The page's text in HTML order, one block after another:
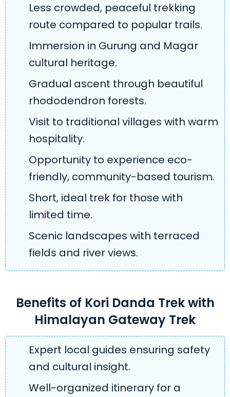
Less crowded, peaceful trekking
route compared to popular trails.
Immersion in Gurung and Magar
cultural heritage.
Gradual ascent through beautiful
rhododendron forests.
Visit to traditional villages with warm
hospitality.
Opportunity to experience eco-
friendly, community-based tourism.
Short, ideal trek for those with
limited time.
Scenic landscapes with terraced
fields and river views.
Benefits of Kori Danda Trek with
Himalayan Gateway Trek
Expert local guides ensuring safety
and cultural insight.
Well-organized itinerary for a